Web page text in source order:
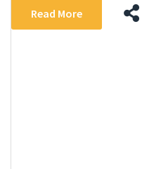
Read More